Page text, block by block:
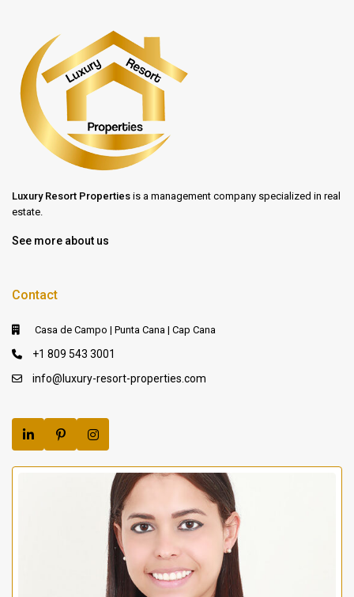
Luxury Resort Properties is a management company specialized in real
estate.
See more about us
Contact
Casa de Campo | Punta Cana | Cap Cana
+1 809 543 3001
info@luxury-resort-properties.com